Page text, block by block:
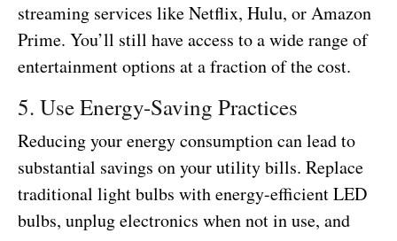
streaming services like Netflix, Hulu, or Amazon
Prime. You’ll still have access to a wide range of
entertainment options at a fraction of the cost.
5. Use Energy-Saving Practices
Reducing your energy consumption can lead to
substantial savings on your utility bills. Replace
traditional light bulbs with energy-efficient LED
bulbs, unplug electronics when not in use, and